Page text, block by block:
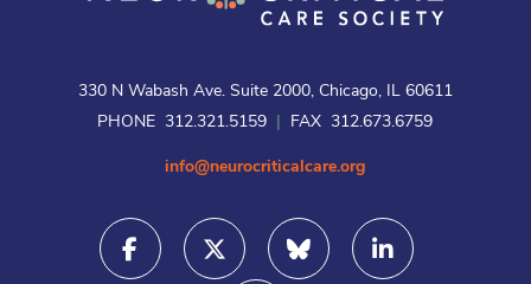
330 N Wabash Ave. Suite 2000, Chicago, IL 60611
PHONE 312.321.5159
FAX 312.673.6759
info@neurocriticalcare.org